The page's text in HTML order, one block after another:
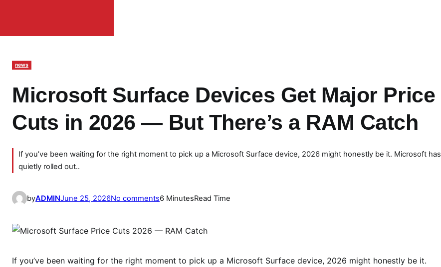
news
Microsoft Surface Devices Get Major Price
Cuts in 2026 — But There’s a RAM Catch
If you’ve been waiting for the right moment to pick up a Microsoft Surface device, 2026 might honestly be it. Microsoft has
quietly rolled out..
byADMINJune 25, 2026No commentso
r
6 MinutesRead Time
If you’ve been waiting for the right moment to pick up a Microsoft Surface device, 2026 might honestly be it.